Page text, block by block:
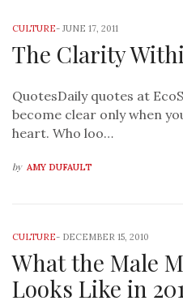
CULTURE- JUNE 17, 2011
The Clarity
QuotesDaily quotes at
become clear only when
heart. Who loo…
by AMY DUFAULT
CULTURE- DECEMBER 15, 2010
What the Male
Looks Like in